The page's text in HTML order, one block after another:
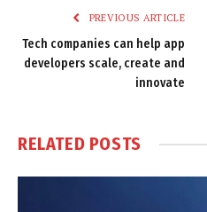
PREVIOUS ARTICLE
Tech companies can help app
developers scale, create and
innovate
RELATED POSTS